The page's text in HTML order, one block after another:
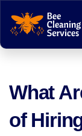
What
of